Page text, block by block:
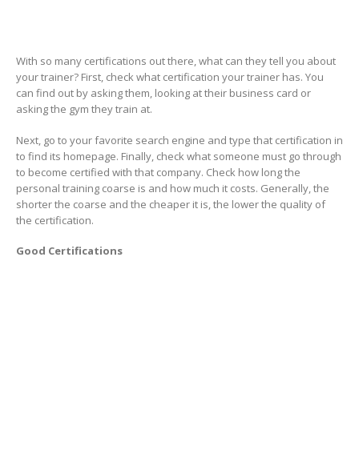
With so many certifications out there, what can they tell you about
your trainer? First, check what certification your trainer has. You
can find out by asking them, looking at their business card or
asking the gym they train at.
Next, go to your favorite search engine and type that certification in
to find its homepage. Finally, check what someone must go through
to become certified with that company. Check how long the
personal training coarse is and how much it costs. Generally, the
shorter the coarse and the cheaper it is, the lower the quality of
the certification.
Good Certifications